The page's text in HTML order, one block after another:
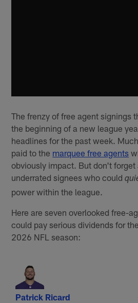
The frenzy of free agent signings
the beginning of a new league
headlines for the past week.
paid to the marquee free agents
obviously impact. But don't forget
underrated signees who could
power within the league.
Here are seven overlooked free-
could pay serious dividends for
2026 NFL season:
Patrick Ricard